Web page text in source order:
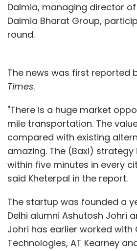
Dalmia, managing director
Dalmia Bharat Group,
round.
The news was first reported
Times.
"There is a huge market
mile transportation. The
compared with existing
amazing. The (Baxi)
within five minutes in every
said Kheterpal in the report.
The startup was founded a
Delhi alumni Ashutosh Johri
Johri has earlier worked with
Technologies, AT Kearney